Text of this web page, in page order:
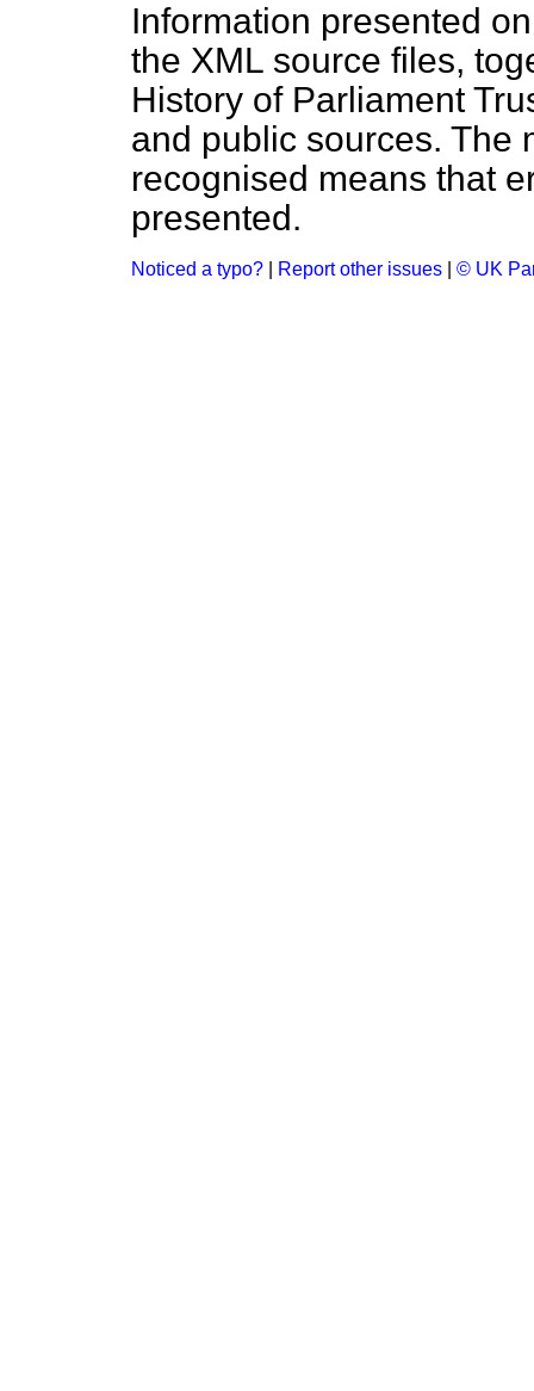
Information presented
the XML source files,
History of Parliament
and public sources. The
recognised means that
presented.
Noticed a typo? Report other issues © UK